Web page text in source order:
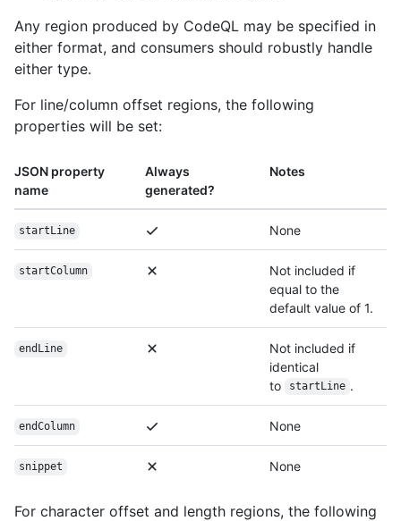
Any region produced by CodeQL may be specified in
either format, and consumers should robustly handle
either type.
For line/column offset regions, the following
properties will be set:
JSON property
name
Always
generated?
Notes
startLine None
startColumn
Not included if
equal to the
default value of 1.
endLine
Not included if
identical
to
startLine .
endColumn None
snippet None
For character offset and length regions, the following